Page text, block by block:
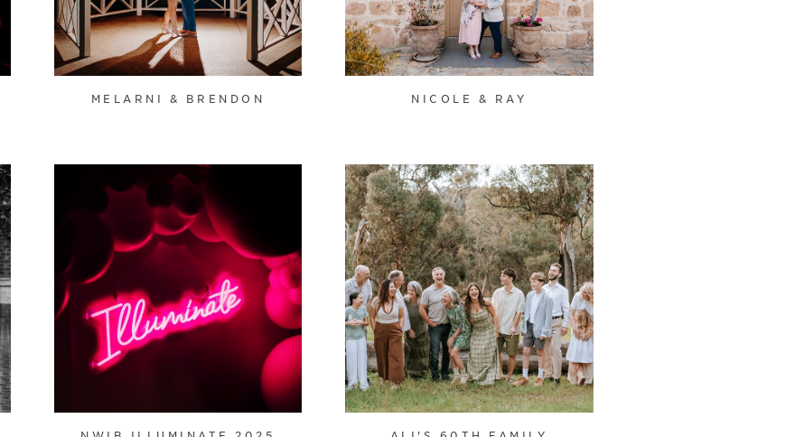
MELARNI & BRENDON NICOLE & RAY